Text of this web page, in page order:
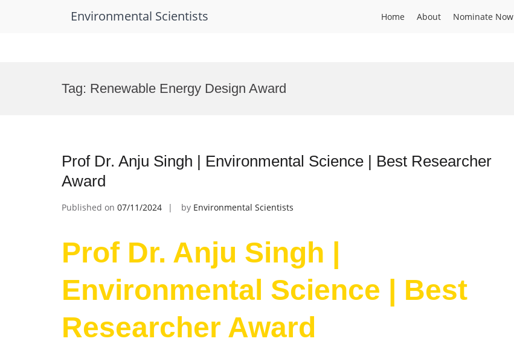
Environmental Scientists Home About Nominate Now
Tag: Renewable Energy Design Award
Prof Dr. Anju Singh | Environmental Science | Best Researcher
Award
Published on 07/11/2024 by Environmental Scientists
Prof Dr. Anju Singh |
Environmental Science | Best
Researcher Award